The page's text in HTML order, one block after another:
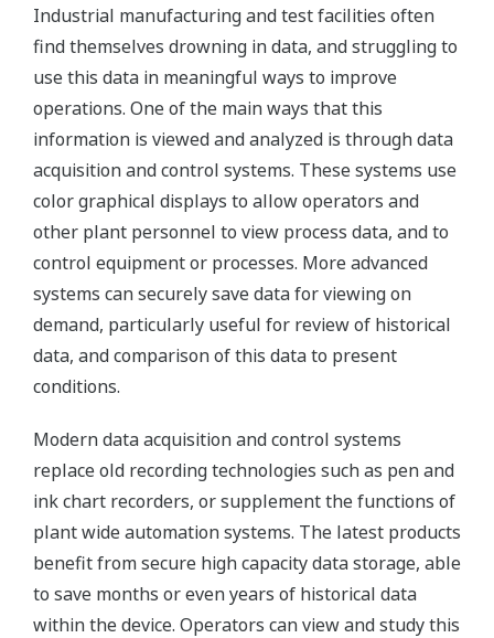
Industrial manufacturing and test facilities often
find themselves drowning in data, and struggling to
use this data in meaningful ways to improve
operations. One of the main ways that this
information is viewed and analyzed is through data
acquisition and control systems. These systems use
color graphical displays to allow operators and
other plant personnel to view process data, and to
control equipment or processes. More advanced
systems can securely save data for viewing on
demand, particularly useful for review of historical
data, and comparison of this data to present
conditions.
Modern data acquisition and control systems
replace old recording technologies such as pen and
ink chart recorders, or supplement the functions of
plant wide automation systems. The latest products
benefit from secure high capacity data storage, able
to save months or even years of historical data
within the device. Operators can view and study this